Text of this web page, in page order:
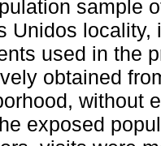
sample
Unidos
used in the
obtained
without
exposed